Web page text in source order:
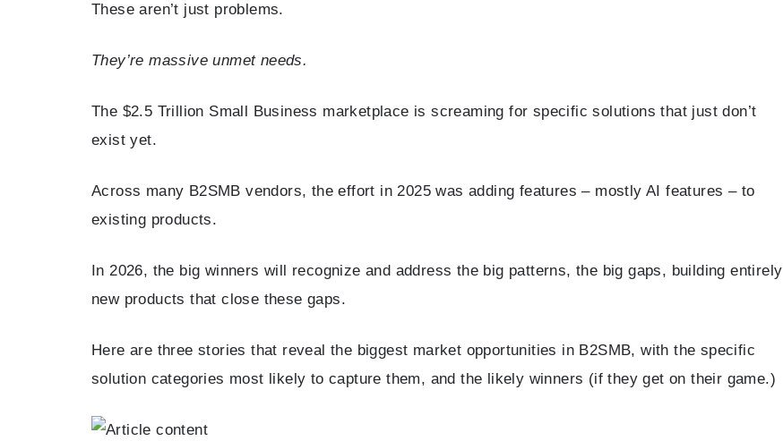
These aren’t just problems.
They’re massive unmet needs.
The $2.5 Trillion Small Business marketplace is screaming for specific solutions that just don’t
exist yet.
Across many B2SMB vendors, the effort in 2025 was adding features – mostly AI features – to
existing products.
In 2026, the big winners will recognize and address the big patterns, the big gaps, building entirely
new products that close these gaps.
Here are three stories that reveal the biggest market opportunities in B2SMB, with the specific
solution categories most likely to capture them, and the likely winners (if they get on their game.)